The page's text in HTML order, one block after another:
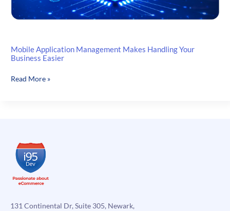
Mobile Application Management Makes Handling Your
Business Easier
Mobile
Business
Easier
Read More »
131 Continental Dr, Suite 305, Newark,